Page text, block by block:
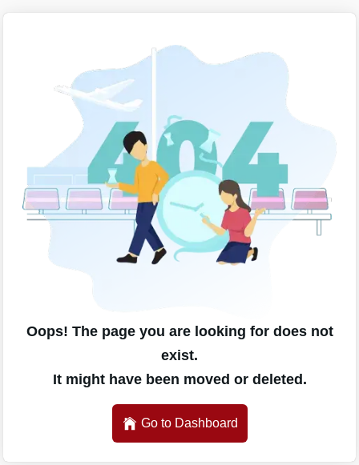
Oops! The page you are looking for does not
exist.
It might have been moved or deleted.
Go to Dashboard